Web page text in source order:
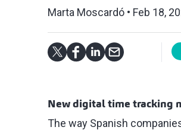
Marta Moscardó Feb 18,
New digital time tracking
The way Spanish